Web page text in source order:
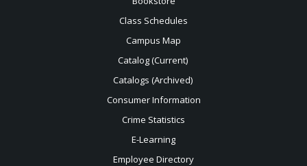
Class Schedules
Campus Map
Catalog (Current)
Catalogs (Archived)
Consumer Information
Crime Statistics
E-Learning
Employee Directory